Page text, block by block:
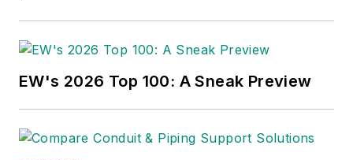
EW's 2026 Top 100: A Sneak Preview